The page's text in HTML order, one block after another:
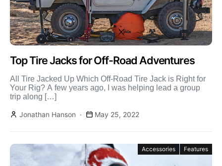
Top Tire Jacks for Off-Road Adventures
All Tire Jacked Up Which Off-Road Tire Jack is Right for
Your Rig? A few years ago, I was helping lead a group
trip along […]
Jonathan Hanson May 25, 2022
Accessories Features